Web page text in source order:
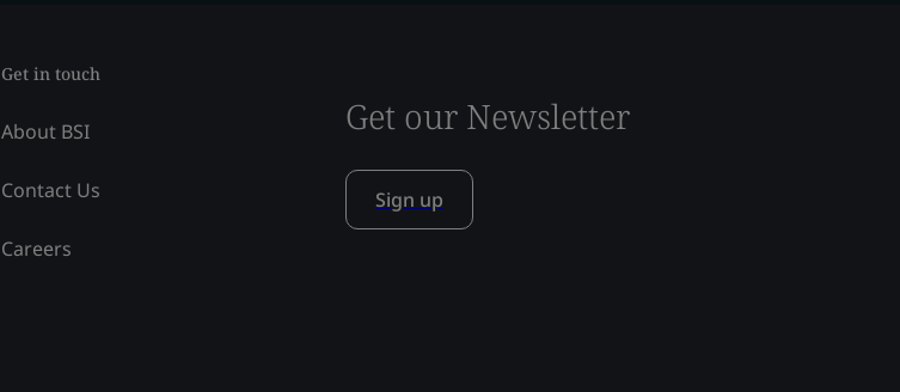
Get in touch
About BSI
Contact Us
Careers
Get our Newsletter
Sign up